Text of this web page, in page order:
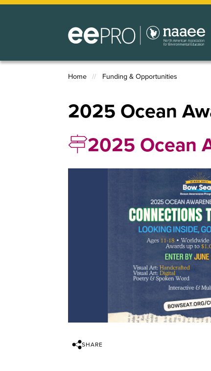
Skip
Breadcrumb
Home Funding & Opportunities
2025 Ocean
2025 Ocean
SHARE